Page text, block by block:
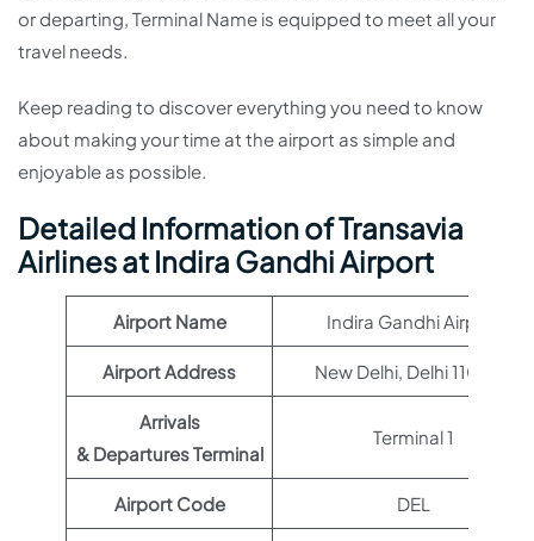
or departing, Terminal Name is equipped to meet all your
travel needs.
Keep reading to discover everything you need to know
about making your time at the airport as simple and
enjoyable as possible.
Detailed Information of Transavia
Airlines at Indira Gandhi Airport
Airport Name Indira Gandhi Airport
Airport Address New Delhi, Delhi 110037
Arrivals
& Departures Terminal
Terminal 1
Airport Code DEL